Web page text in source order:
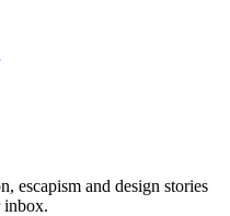
escapism and design stories
inbox.